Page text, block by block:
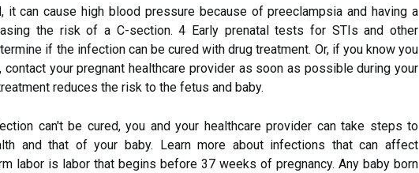
it can cause high blood pressure because of preeclampsia and having a
the risk of a C-section. 4 Early prenatal tests for STIs and other
if the infection can be cured with drug treatment. Or, if you know you
contact your pregnant healthcare provider as soon as possible during your
reduces the risk to the fetus and baby.
can't be cured, you and your healthcare provider can take steps to
and that of your baby. Learn more about infections that can affect
labor is labor that begins before 37 weeks of pregnancy. Any baby born